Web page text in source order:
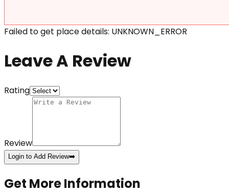
Failed to get place details: UNKNOWN_ERROR
Leave A Review
Rating
Review
Login to Add Review➡️
Get More Information